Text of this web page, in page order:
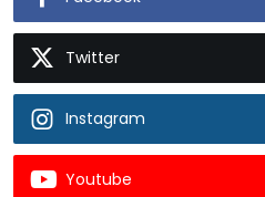
Twitter
Instagram
Youtube